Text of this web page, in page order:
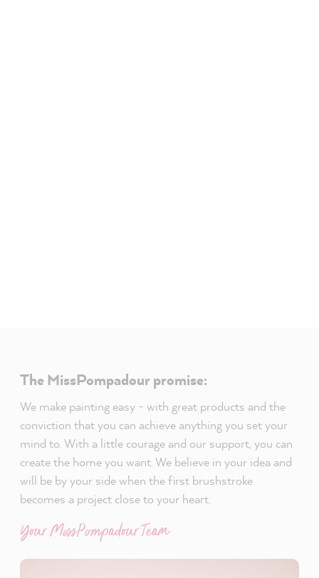
The MissPompadour promise:
We make painting easy - with great products and the
conviction that you can achieve anything you set your
mind to. With a little courage and our support, you can
create the home you want. We believe in your idea and
will be by your side when the first brushstroke
becomes a project close to your heart.
Your MissPompadour Team